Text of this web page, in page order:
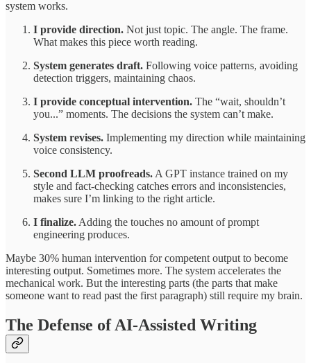
system works.
I provide direction. Not just topic. The angle. The frame.
What makes this piece worth reading.
System generates draft. Following voice patterns, avoiding
detection triggers, maintaining chaos.
I provide conceptual intervention. The “wait, shouldn’t
you...” moments. The decisions the system can’t make.
System revises. Implementing my direction while maintaining
voice consistency.
Second LLM proofreads. A GPT instance trained on my
style and fact-checking catches errors and inconsistencies,
makes sure I’m linking to the right article.
I finalize. Adding the touches no amount of prompt
engineering produces.
Maybe 30% human intervention for competent output to become
interesting output. Sometimes more. The system accelerates the
mechanical work. But the interesting parts (the parts that make
someone want to read past the first paragraph) still require my brain.
The Defense of AI-Assisted Writing